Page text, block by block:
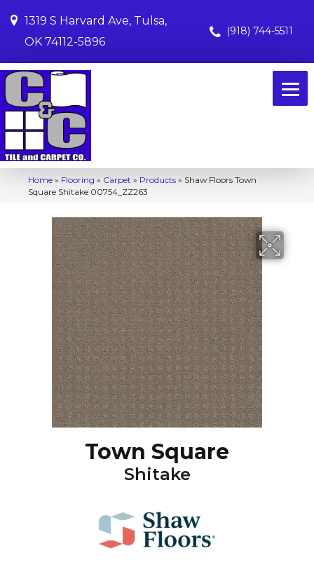
1319 S Harvard Ave, Tulsa,
OK 74112-5896
(918) 744-5511
Home » Flooring » Carpet » Products » Shaw Floors Town
Square Shitake 00754_ZZ263
Town Square
Shitake